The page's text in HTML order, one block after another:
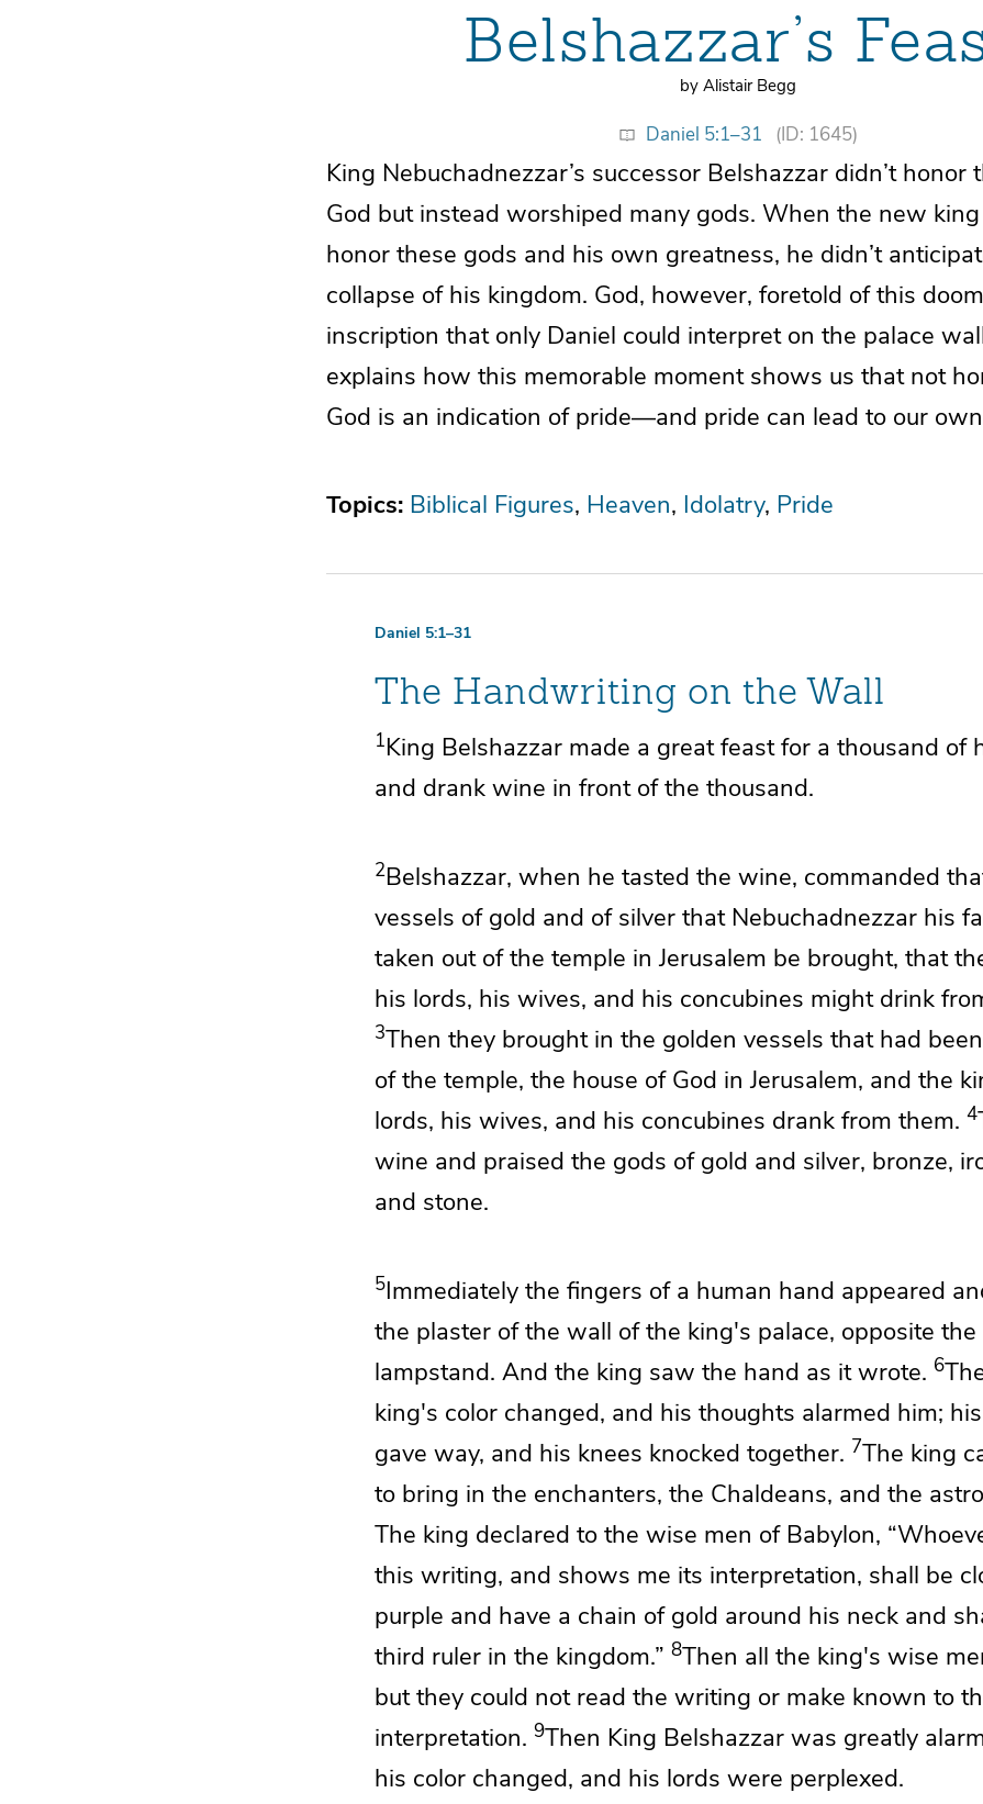
Belshazzar’s
by Alistair Begg
Daniel 5:1–31 (ID: 1645)
King Nebuchadnezzar’s successor Belshazzar didn’t honor
God but instead worshiped many gods. When the new
honor these gods and his own greatness, he didn’t
collapse of his kingdom. God, however, foretold of this
inscription that only Daniel could interpret on the palace
explains how this memorable moment shows us that not
God is an indication of pride—and pride can lead to our
Topics: Biblical Figures Heaven Idolatry Pride
Daniel 5:1–31
The Handwriting on the Wall
1King Belshazzar made a great feast for a thousand of
and drank wine in front of the thousand.
2Belshazzar, when he tasted the wine, commanded
vessels of gold and of silver that Nebuchadnezzar his
taken out of the temple in Jerusalem be brought, that
his lords, his wives, and his concubines might drink
3Then they brought in the golden vessels that had
of the temple, the house of God in Jerusalem, and the
lords, his wives, and his concubines drank from them. 4
wine and praised the gods of gold and silver, bronze,
and stone.
5Immediately the fingers of a human hand appeared
the plaster of the wall of the king's palace, opposite the
lampstand. And the king saw the hand as it wrote. 6
king's color changed, and his thoughts alarmed him;
gave way, and his knees knocked together. 7The king
to bring in the enchanters, the Chaldeans, and the
The king declared to the wise men of Babylon,
this writing, and shows me its interpretation, shall be
purple and have a chain of gold around his neck and
third ruler in the kingdom.” 8Then all the king's wise
butthey could not read the writing or make known to
interpretation. 9Then King Belshazzar was greatly
his color changed, and his lords were perplexed.